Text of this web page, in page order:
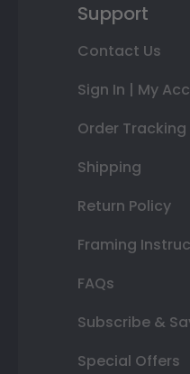
Support
Contact Us
Sign In | My
Order Tracking
Shipping
Return Policy
Framing
FAQs
Subscribe &
Special Offers